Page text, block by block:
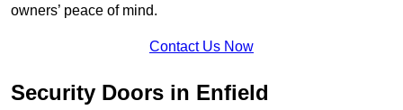
owners’ peace of mind.
Contact Us Now
Security Doors in Enfield